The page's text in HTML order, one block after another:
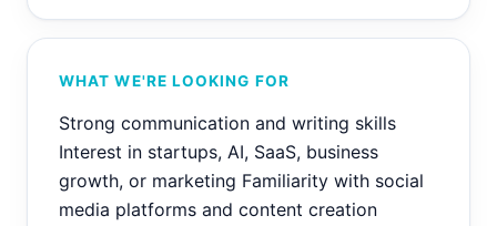
WHAT WE'RE LOOKING FOR
Strong communication and writing skills
Interest in startups, AI, SaaS, business
growth, or marketing Familiarity with social
media platforms and content creation